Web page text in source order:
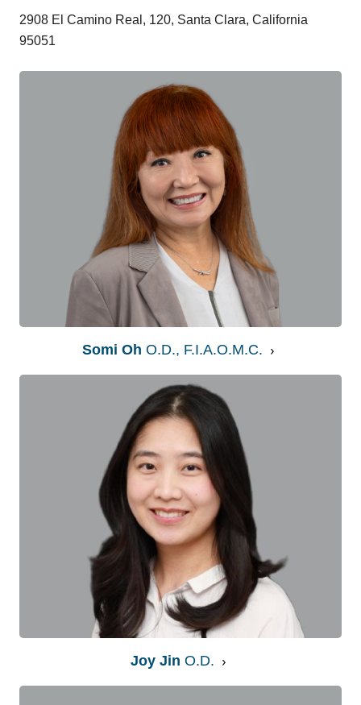
2908 El Camino Real, 120, Santa Clara, California
95051
Somi OhO.D., F.I.A.O.M.C.
Joy JinO.D.